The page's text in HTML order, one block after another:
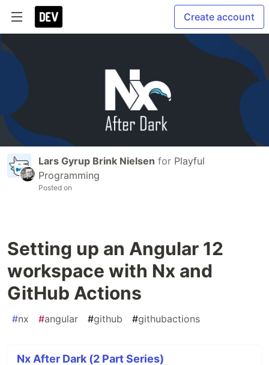
Create account
Lars Gyrup Brink Nielsen for Playful
Programming
Posted on
Setting up an Angular 12
workspace with Nx and
GitHub Actions
#nx #angular #github #githubactions
Nx After Dark (2 Part Series)